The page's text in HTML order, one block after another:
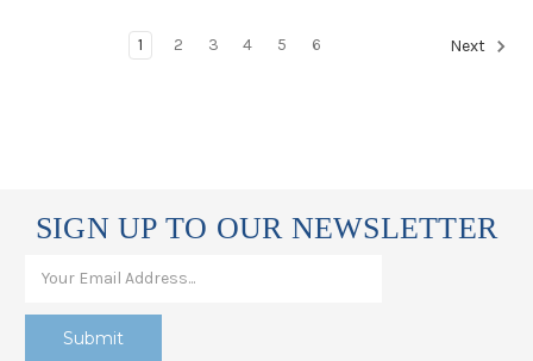
1 2 3 4 5 6 Next
SIGN UP TO OUR NEWSLETTER